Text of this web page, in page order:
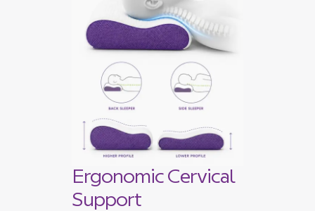
Ergonomic Cervical
Support